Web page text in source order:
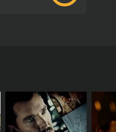
it an IMDb score of